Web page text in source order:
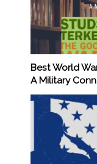
Best World
A Military